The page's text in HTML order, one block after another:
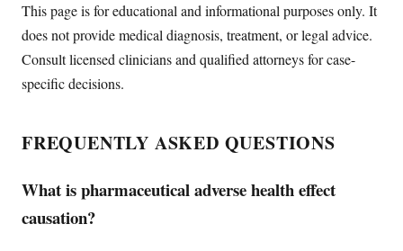
This page is for educational and informational purposes only. It
does not provide medical diagnosis, treatment, or legal advice.
Consult licensed clinicians and qualified attorneys for case-
specific decisions.
FREQUENTLY ASKED QUESTIONS
What is pharmaceutical adverse health effect
causation?